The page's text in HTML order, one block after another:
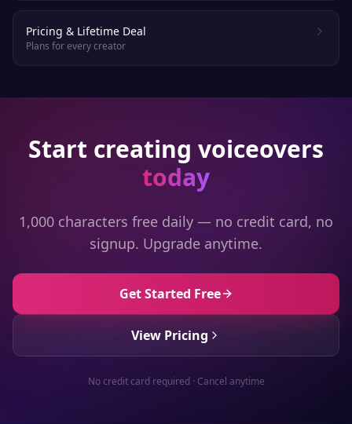
Pricing & Lifetime Deal
Plans for every creator
Start creating voiceovers
today
1,000 characters free daily — no credit card, no
signup. Upgrade anytime.
Get Started Free
View Pricing
No credit card required · Cancel anytime